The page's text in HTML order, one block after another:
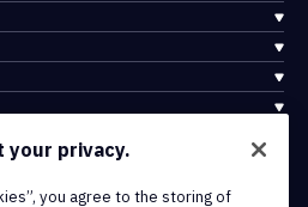
your privacy.
you agree to the storing of